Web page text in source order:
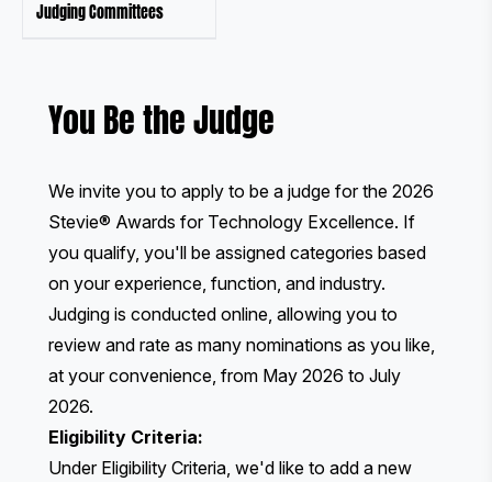
Judging Committees
You Be the Judge
We invite you to apply to be a judge for the 2026
Stevie® Awards for Technology Excellence. If
you qualify, you'll be assigned categories based
on your experience, function, and industry.
Judging is conducted online, allowing you to
review and rate as many nominations as you like,
at your convenience, from May 2026 to July
2026.
Eligibility Criteria:
Under Eligibility Criteria, we'd like to add a new